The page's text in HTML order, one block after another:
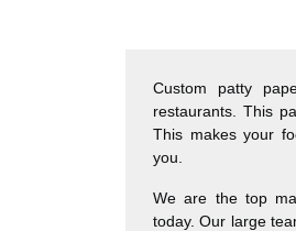
Custom patty
restaurants. This
This makes your
you.
We are the top
today. Our large